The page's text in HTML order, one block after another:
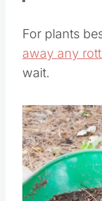
For plants
away any
wait.